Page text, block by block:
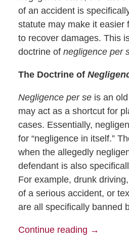
of an accident is
statute may make it easier
to recover damages. This
doctrine of negligence per
The Doctrine of
Negligence per seis an old
may act as a shortcut for
cases. Essentially,
for “negligence in itself.”
when the allegedly
defendant is also
For example, drunk
of a serious accident, or
are all specifically banned
Continue reading →